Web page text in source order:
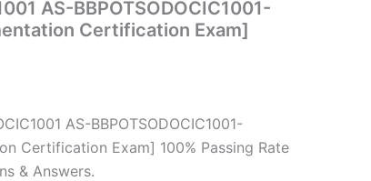
AS-BBPOTSODOCIC1001-
Certification Exam]
AS-BBPOTSODOCIC1001-
Certification Exam] 100% Passing Rate
& Answers.